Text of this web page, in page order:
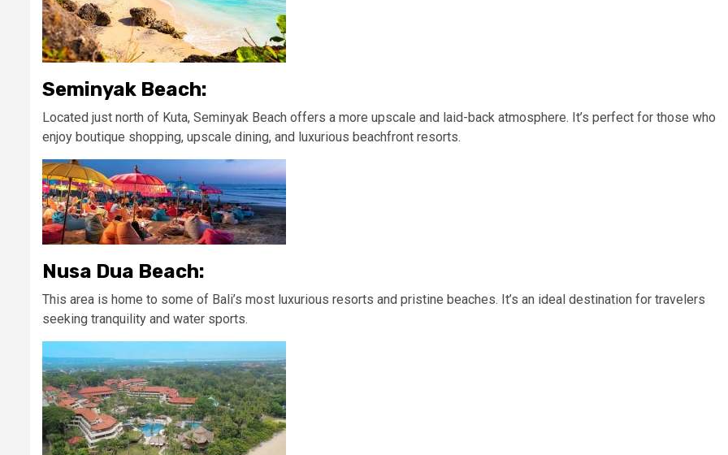
Seminyak Beach:
Located just north of Kuta, Seminyak Beach offers a more upscale and laid-back atmosphere. It’s perfect for those who
enjoy boutique shopping, upscale dining, and luxurious beachfront resorts.
Nusa Dua Beach:
This area is home to some of Bali’s most luxurious resorts and pristine beaches. It’s an ideal destination for travelers
seeking tranquility and water sports.